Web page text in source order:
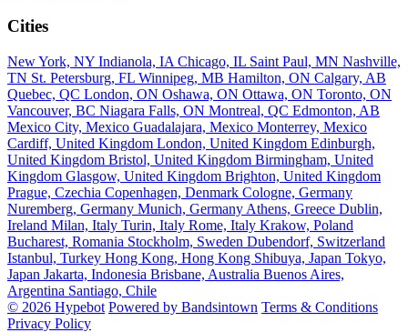
Cities
New York, NY Indianola, IA Chicago, IL Saint Paul, MN Nashville,
TN St. Petersburg, FL Winnipeg, MB Hamilton, ON Calgary, AB
Quebec, QC London, ON Oshawa, ON Ottawa, ON Toronto, ON
Vancouver, BC Niagara Falls, ON Montreal, QC Edmonton, AB
Mexico City, Mexico Guadalajara, Mexico Monterrey, Mexico
Cardiff, United Kingdom London, United Kingdom Edinburgh,
United Kingdom Bristol, United Kingdom Birmingham, United
Kingdom Glasgow, United Kingdom Brighton, United Kingdom
Prague, Czechia Copenhagen, Denmark Cologne, Germany
Nuremberg, Germany Munich, Germany Athens, Greece Dublin,
Ireland Milan, Italy Turin, Italy Rome, Italy Krakow, Poland
Bucharest, Romania Stockholm, Sweden Dubendorf, Switzerland
Istanbul, Turkey Hong Kong, Hong Kong Shibuya, Japan Tokyo,
Japan Jakarta, Indonesia Brisbane, Australia Buenos Aires,
Argentina Santiago, Chile
© 2026 Hypebot Powered by Bandsintown Terms & Conditions
Privacy Policy